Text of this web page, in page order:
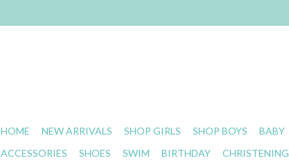
HOME NEW ARRIVALS SHOP GIRLS SHOP BOYS BABY
ACCESSORIES
SHOES SWIM BIRTHDAY CHRISTENING